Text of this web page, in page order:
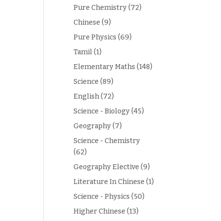
Pure Chemistry(72)
Chinese (9)
Pure Physics (69)
Tamil(1)
Elementary Maths (148)
Science (89)
English(72)
Science - Biology(45)
Geography(7)
Science - Chemistry
(62)
Geography Elective (9)
Literature In Chinese (1)
Science - Physics (50)
Higher Chinese (13)